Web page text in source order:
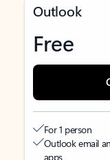
Outlook
Free
For 1 person
Outlook email
apps